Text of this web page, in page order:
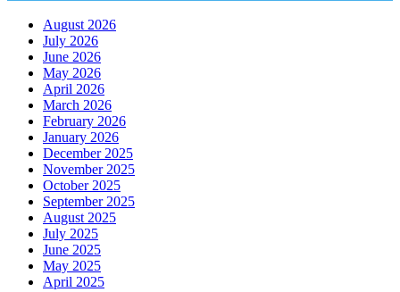
August 2026
July 2026
June 2026
May 2026
April 2026
March 2026
February 2026
January 2026
December 2025
November 2025
October 2025
September 2025
August 2025
July 2025
June 2025
May 2025
April 2025